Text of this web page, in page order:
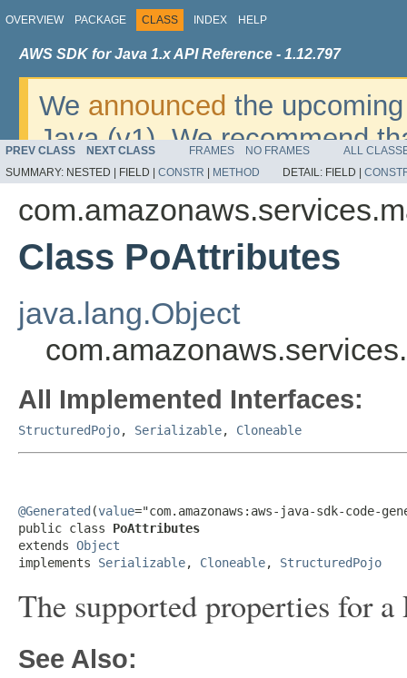
OVERVIEW PACKAGE CLASS INDEX HELP
AWS SDK for Java 1.x API Reference - 1.12.797
We announced the
Java (v1). We recommend
v2. For dates, additional
migrate, please refer to the
PREV CLASS NEXT CLASS FRAMES NO FRAMES
ALL
SUMMARY: NESTED | FIELD | CONSTR METHOD DETAIL: FIELD |
Class PoAttributes
java.lang.Object
All Implemented Interfaces:
StructuredPojo, Serializable, Cloneable
@Generated (value="com.amazonaws:aws-java-sdk-code-
public class PoAttributes
extends Object
implements Serializable, Cloneable, StructuredPojo
The supported properties for a
See Also: